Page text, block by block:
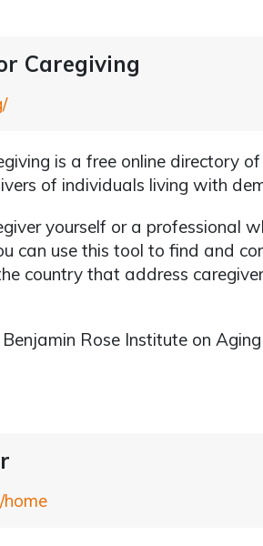
Caregiving
is a free online directory
of individuals living with
yourself or a professional
can use this tool to find and
country that address
Rose Institute on
home